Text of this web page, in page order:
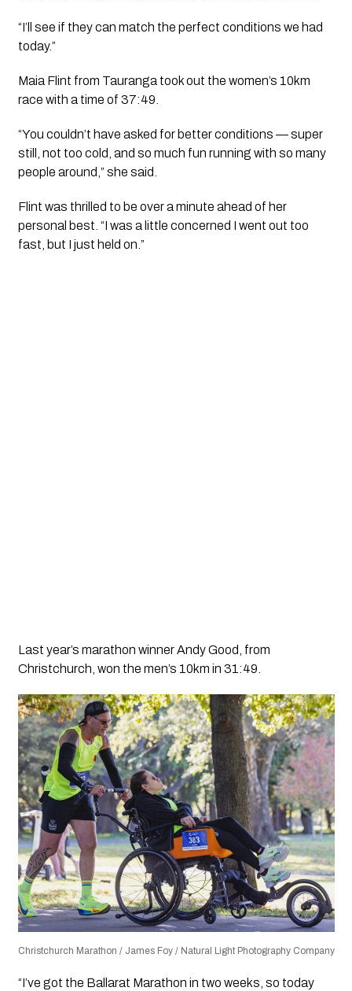
“I’ll see if they can match the perfect conditions we had
today.”
Maia Flint from Tauranga took out the women’s 10km
race with a time of 37:49.
“You couldn’t have asked for better conditions — super
still, not too cold, and so much fun running with so many
people around,” she said.
Flint was thrilled to be over a minute ahead of her
personal best. “I was a little concerned I went out too
fast, but I just held on.”
Last year’s marathon winner Andy Good, from
Christchurch, won the men’s 10km in 31:49.
Christchurch Marathon / James Foy / Natural Light Photography Company
“I’ve got the Ballarat Marathon in two weeks, so today